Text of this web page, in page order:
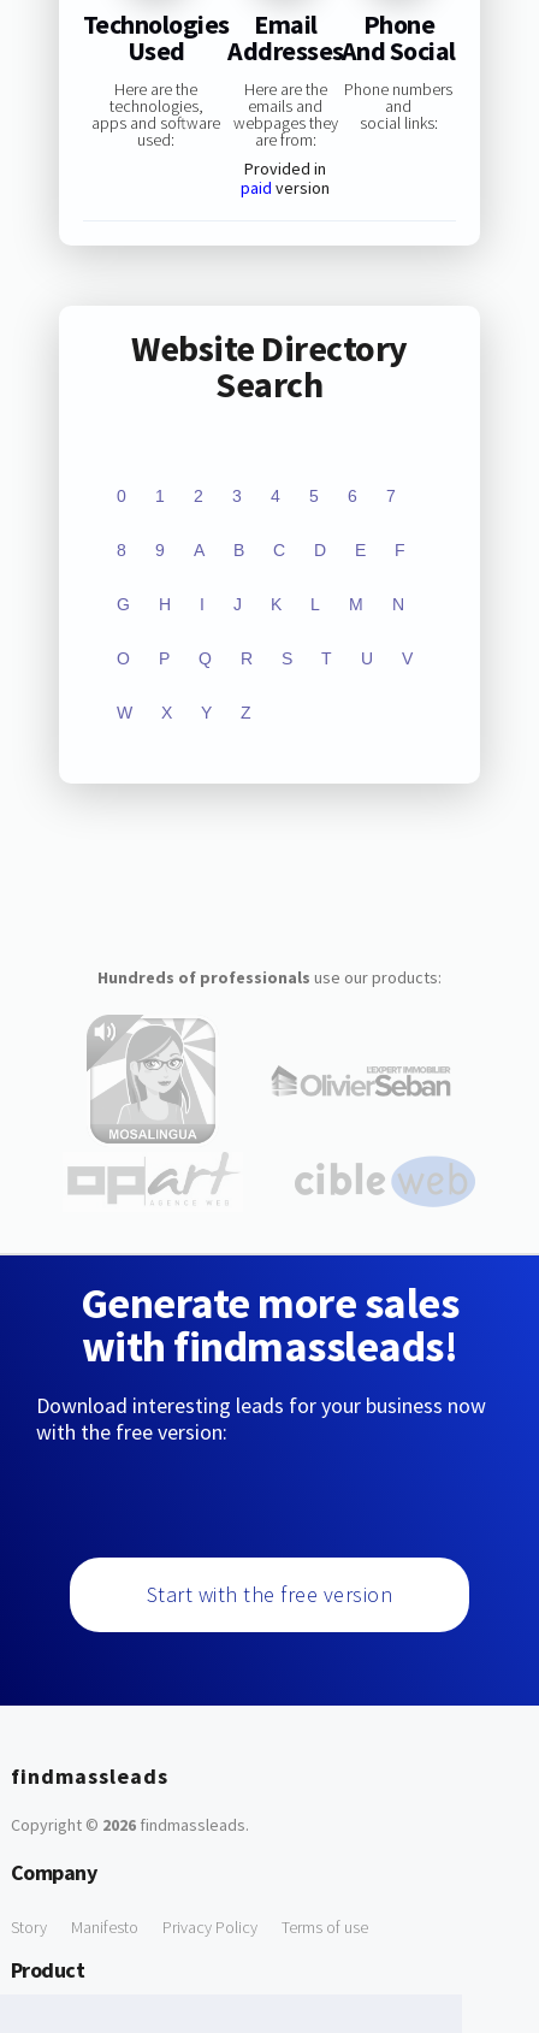
Technologies
Used
Here are the
technologies,
apps and software
used:
Email
Addresses
Here are the
emails and
webpages they
are from:
Provided in
paid version
Phone
And Social
Phone numbers
and
social links:
Website Directory
Search
0 1 2 3 4 5 6 7
8 9 A B C D E F
G H I J K L M N
O P Q R S T U V
W X Y Z
Hundreds of professionals use our products:
Generate more sales
with findmassleads!
Download interesting leads for your business now
with the free version:
Start with the free version
findmassleads
Copyright © 2026findmassleads.
Company
Story Manifesto Privacy Policy Terms of use
Product